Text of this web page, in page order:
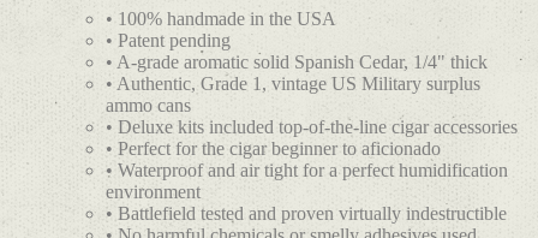
• 100% handmade in the USA
• Patent pending
• A-grade aromatic solid Spanish Cedar, 1/4" thick
• Authentic, Grade 1, vintage US Military surplus
ammo cans
• Deluxe kits included top-of-the-line cigar accessories
• Perfect for the cigar beginner to aficionado
• Waterproof and air tight for a perfect humidification
environment
• Battlefield tested and proven virtually indestructible